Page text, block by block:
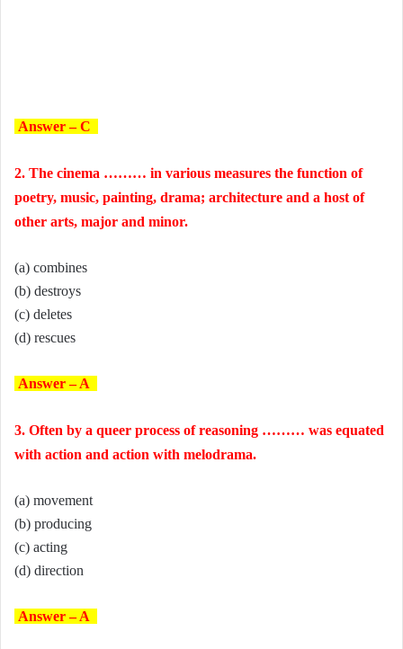
Answer – C
2. The cinema ……… in various measures the function of
poetry, music, painting, drama; architecture and a host of
other arts, major and minor.
(a) combines
(b) destroys
(c) deletes
(d) rescues
Answer – A
3. Often by a queer process of reasoning ……… was equated
with action and action with melodrama.
(a) movement
(b) producing
(c) acting
(d) direction
Answer – A